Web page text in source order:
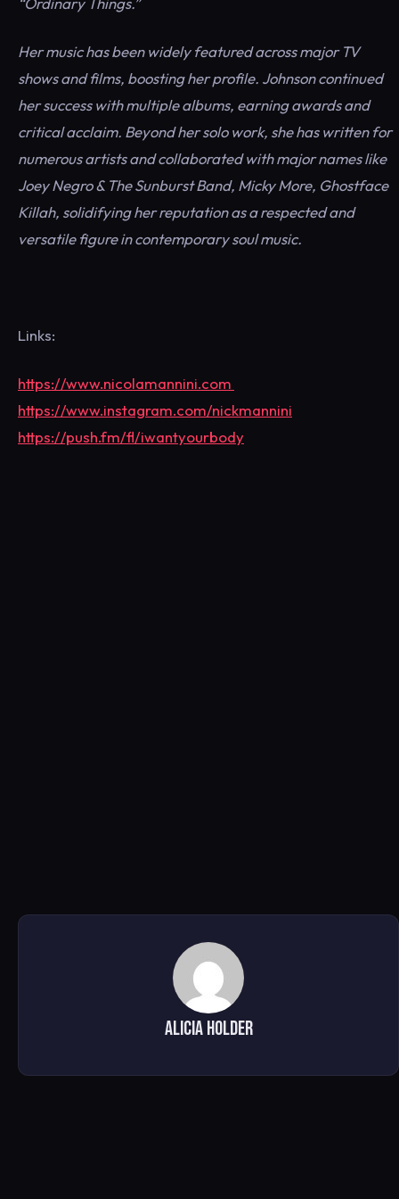
Her music has been widely featured across major TV
shows and films, boosting her profile. Johnson continued
her success with multiple albums, earning awards and
critical acclaim. Beyond her solo work, she has written for
numerous artists and collaborated with major names like
Joey Negro & The Sunburst Band, Micky More, Ghostface
Killah, solidifying her reputation as a respected and
versatile figure in contemporary soul music.
Links:
https://www.nicolamannini.com
https://www.instagram.com/nickmannini
https://push.fm/fl/iwantyourbody
Alicia Holder